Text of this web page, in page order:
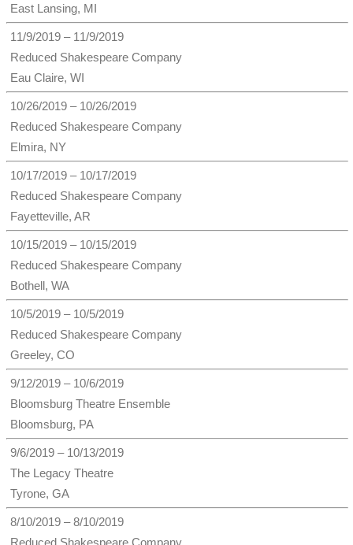
East Lansing, MI
11/9/2019 – 11/9/2019
Reduced Shakespeare Company
Eau Claire, WI
10/26/2019 – 10/26/2019
Reduced Shakespeare Company
Elmira, NY
10/17/2019 – 10/17/2019
Reduced Shakespeare Company
Fayetteville, AR
10/15/2019 – 10/15/2019
Reduced Shakespeare Company
Bothell, WA
10/5/2019 – 10/5/2019
Reduced Shakespeare Company
Greeley, CO
9/12/2019 – 10/6/2019
Bloomsburg Theatre Ensemble
Bloomsburg, PA
9/6/2019 – 10/13/2019
The Legacy Theatre
Tyrone, GA
8/10/2019 – 8/10/2019
Reduced Shakespeare Company